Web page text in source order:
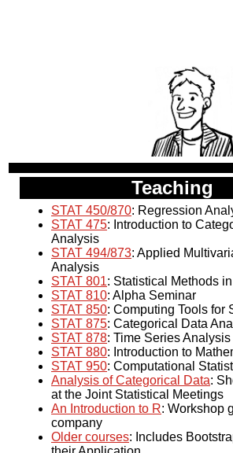
Teaching
STAT 450/870: Regression
STAT 475: Introduction to
Analysis
STAT 494/873: Applied
Analysis
STAT 801: Statistical Methods
STAT 810: Alpha Seminar
STAT 850: Computing Tools for
STAT 875: Categorical Data
STAT 878: Time Series Analysis
STAT 880: Introduction to
STAT 950: Computational
Analysis of Categorical Data:
at the Joint Statistical Meetings
An Introduction to R: Workshop
company
Older courses: Includes